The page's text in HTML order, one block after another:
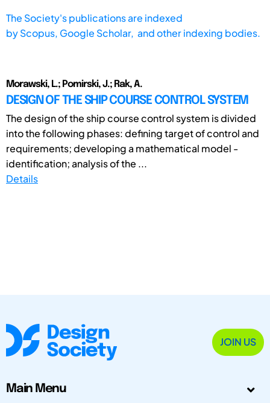
The Society's publications are indexed
byScopus, Google Scholar, and other indexing bodies.
Morawski, L.; Pomirski, J.; Rak, A.
DESIGN OF THE SHIP COURSE CONTROL SYSTEM
The design of the ship course control system is divided
into the following phases: defining target of control and
requirements; developing a mathematical model -
identification; analysis of the ...
Details
JOIN US
Main Menu